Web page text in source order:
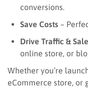
conversions.
Save Costs –
Drive Traffic &
online store, or
Whether you’re
eCommerce store, or